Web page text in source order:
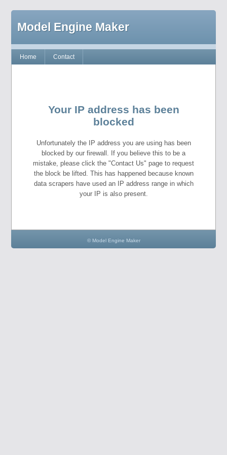
Model Engine Maker
Home Contact
Your IP address has been
blocked
Unfortunately the IP address you are using has been
blocked by our firewall. If you believe this to be a
mistake, please click the "Contact Us" page to request
the block be lifted. This has happened because known
data scrapers have used an IP address range in which
your IP is also present.
© Model Engine Maker